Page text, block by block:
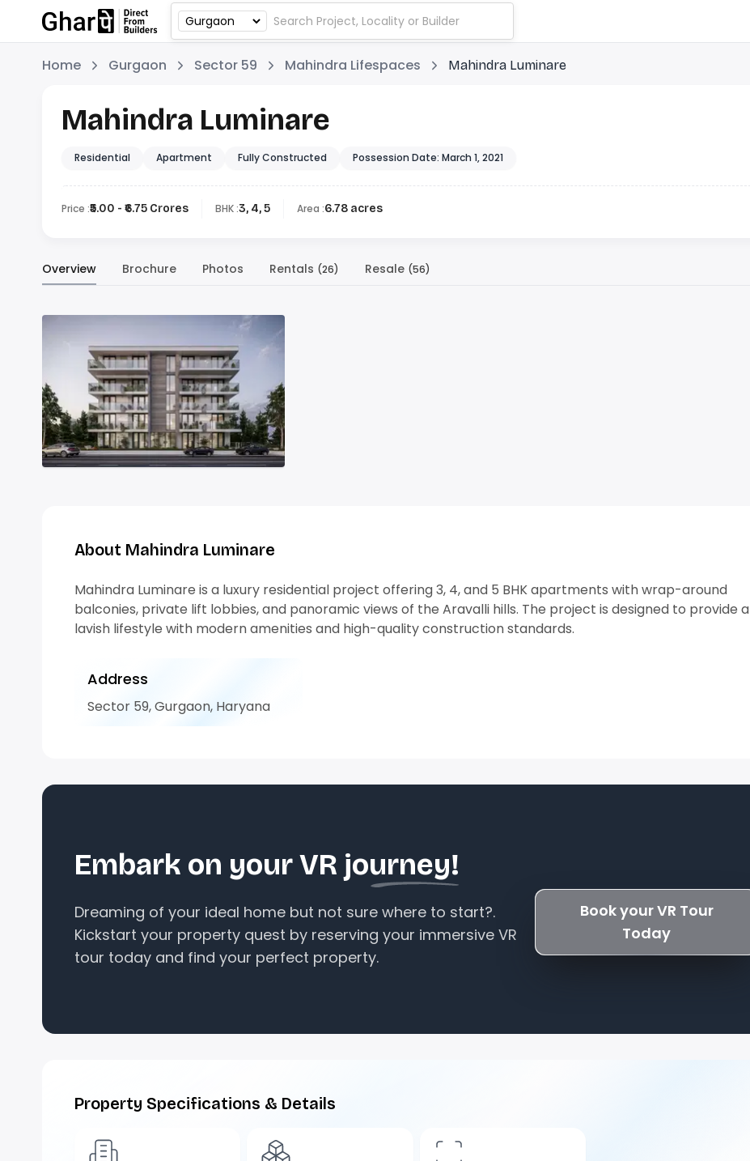
Home Gurgaon Sector 59 Mahindra Lifespaces Mahindra Luminare
Mahindra Luminare
Residential Apartment Fully Constructed Possession Date: March 1, 2021
Price :₹5.00 - ₹6.75 Crores BHK :3, 4, 5 Area :6.78 acres
Overview Brochure Photos Rentals (26) Resale (56)
About Mahindra Luminare
Mahindra Luminare is a luxury residential project offering 3, 4, and 5 BHK apartments with wrap-around
balconies, private lift lobbies, and panoramic views of the Aravalli hills. The project is designed to provide a
lavish lifestyle with modern amenities and high-quality construction standards.
Address
Sector 59, Gurgaon, Haryana
Embark on your VR journey!
Dreaming of your ideal home but not sure where to start?.
Kickstart your property quest by reserving your immersive VR
tour today and find your perfect property.
Book your VR Tour
Today
Property Specifications & Details